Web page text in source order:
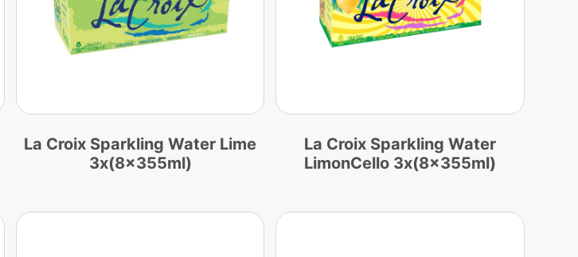
La Croix Sparkling Water Lime
3x(8x355ml)
La Croix Sparkling Water
LimonCello 3x(8x355ml)